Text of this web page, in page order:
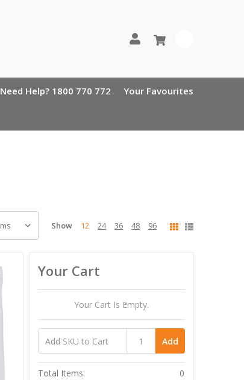
Need Help? 1800 770 772 Your Favourites
Show 12 24 36 48 96
Your Cart
Your Cart Is Empty.
Add
Total Items:
0